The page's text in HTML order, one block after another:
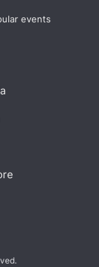
events